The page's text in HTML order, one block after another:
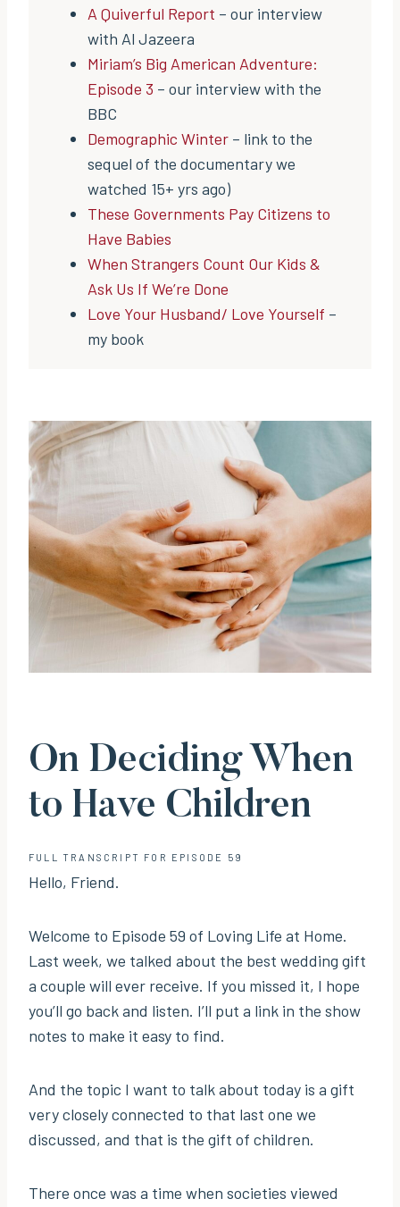
A Quiverful Report – our interview
with Al Jazeera
Miriam’s Big American Adventure:
Episode 3 – our interview with the
BBC
Demographic Winter – link to the
sequel of the documentary we
watched 15+ yrs ago)
These Governments Pay Citizens to
Have Babies
When Strangers Count Our Kids &
Ask Us If We’re Done
Love Your Husband/ Love Yourself –
my book
On Deciding When
to Have Children
FULL TRANSCRIPT FOR EPISODE 59
Hello, Friend.
Welcome to Episode 59 of Loving Life at Home.
Last week, we talked about the best wedding gift
a couple will ever receive. If you missed it, I hope
you’ll go back and listen. I’ll put a link in the show
notes to make it easy to find.
And the topic I want to talk about today is a gift
very closely connected to that last one we
discussed, and that is the gift of children.
There once was a time when societies viewed